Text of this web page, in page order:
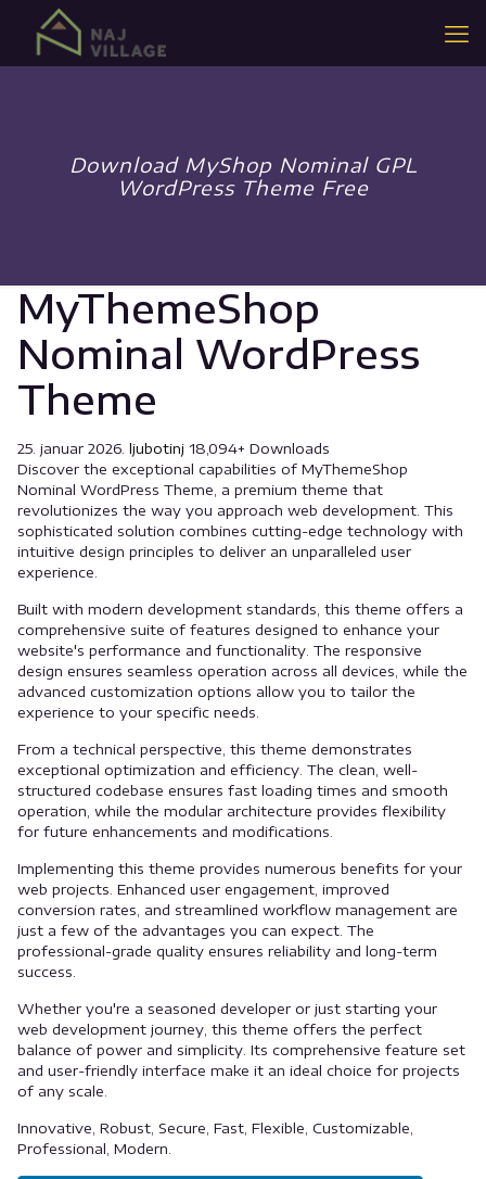
Download MyShop Nominal GPL
WordPress Theme Free
MyThemeShop
Nominal WordPress
Theme
25. januar 2026. ljubotinj 18,094+ Downloads
Discover the exceptional capabilities of MyThemeShop
Nominal WordPress Theme, a premium theme that
revolutionizes the way you approach web development. This
sophisticated solution combines cutting-edge technology with
intuitive design principles to deliver an unparalleled user
experience.
Built with modern development standards, this theme offers a
comprehensive suite of features designed to enhance your
website's performance and functionality. The responsive
design ensures seamless operation across all devices, while the
advanced customization options allow you to tailor the
experience to your specific needs.
From a technical perspective, this theme demonstrates
exceptional optimization and efficiency. The clean, well-
structured codebase ensures fast loading times and smooth
operation, while the modular architecture provides flexibility
for future enhancements and modifications.
Implementing this theme provides numerous benefits for your
web projects. Enhanced user engagement, improved
conversion rates, and streamlined workflow management are
just a few of the advantages you can expect. The
professional-grade quality ensures reliability and long-term
success.
Whether you're a seasoned developer or just starting your
web development journey, this theme offers the perfect
balance of power and simplicity. Its comprehensive feature set
and user-friendly interface make it an ideal choice for projects
of any scale.
Innovative, Robust, Secure, Fast, Flexible, Customizable,
Professional, Modern.